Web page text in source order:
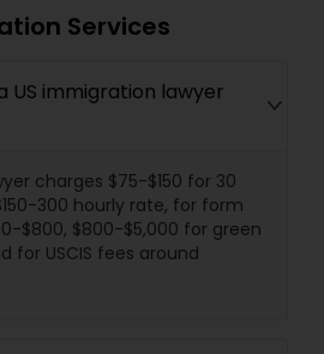
Services
US immigration lawyer
charges $75-$150 for 30
300 hourly rate, for form
$800, $800-$5,000 for green
for USCIS fees around